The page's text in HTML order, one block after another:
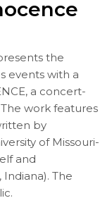
the
events with a
a concert-
work features
by
of Missouri-
and
The